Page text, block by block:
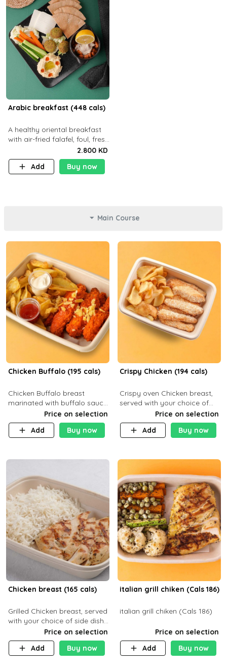
Arabic breakfast (448 cals)
A healthy oriental breakfast
with air-fried falafel, foul, fresh
veggies, hummus, light
cheese, and olives — served
with a small bread P22g
2.800 KD
Add
Buy now
Main Course
Chicken Buffalo (195 cals)
Chicken Buffalo breast
marinated with buffalo sauce,
served with your choice of
side and ranch sauce. C 8g P
32g F 7.4g
Price on selection
Add
Buy now
Crispy Chicken (194 cals)
Crispy oven Chicken breast,
served with your choice of
side dish and saucePrice on selection
Add
Buy now
Chicken breast (165 cals)
Grilled Chicken breast, served
with your choice of side dish
Price on selection
Add
Buy now
italian grill chiken (Cals 186)
italian grill chiken (Cals 186)
Price on selection
Add
Buy now